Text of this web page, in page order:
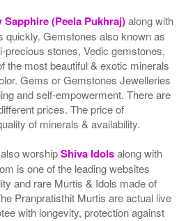
Sapphire (Peela Pukhraj)along with
quickly. Gemstones also known as
stones, Vedic gemstones,
the most beautiful & exotic minerals
Gems or Gemstones Jewelleries
and self-empowerment. There are
prices. The price of
of minerals & availability.
worshipShiva Idolsalong with
is one of the leading websites
and rare Murtis & Idols made of
Pranpratisthit Murtis are actual live
with longevity, protection against